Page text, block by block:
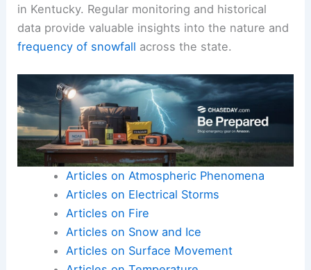
in Kentucky. Regular monitoring and historical
data provide valuable insights into the nature and
frequency of snowfall across the state.
Articles on Atmospheric Phenomena
Articles on Electrical Storms
Articles on Fire
Articles on Snow and Ice
Articles on Surface Movement